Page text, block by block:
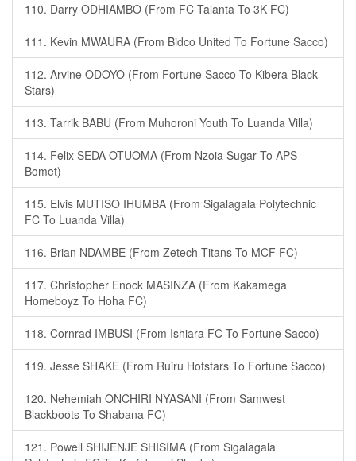
110. Darry ODHIAMBO (From FC Talanta To 3K FC)
111. Kevin MWAURA (From Bidco United To Fortune Sacco)
112. Arvine ODOYO (From Fortune Sacco To Kibera Black
Stars)
113. Tarrik BABU (From Muhoroni Youth To Luanda Villa)
114. Felix SEDA OTUOMA (From Nzoia Sugar To APS
Bomet)
115. Elvis MUTISO IHUMBA (From Sigalagala Polytechnic
FC To Luanda Villa)
116. Brian NDAMBE (From Zetech Titans To MCF FC)
117. Christopher Enock MASINZA (From Kakamega
Homeboyz To Hoha FC)
118. Cornrad IMBUSI (From Ishiara FC To Fortune Sacco)
119. Jesse SHAKE (From Ruiru Hotstars To Fortune Sacco)
120. Nehemiah ONCHIRI NYASANI (From Samwest
Blackboots To Shabana FC)
121. Powell SHIJENJE SHISIMA (From Sigalagala